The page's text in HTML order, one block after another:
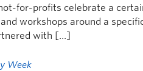
for-profits celebrate a
workshops around a
with […]
Week